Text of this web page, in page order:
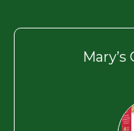
Mary’s